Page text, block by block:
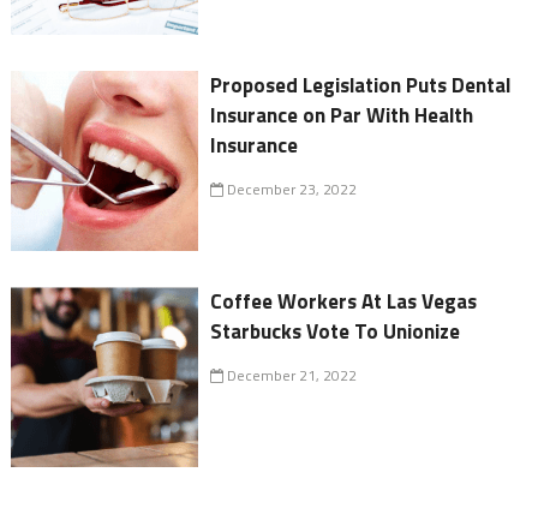
Proposed Legislation Puts Dental
Insurance on Par With Health
Insurance
December 23, 2022
Coffee Workers At Las Vegas
Starbucks Vote To Unionize
December 21, 2022